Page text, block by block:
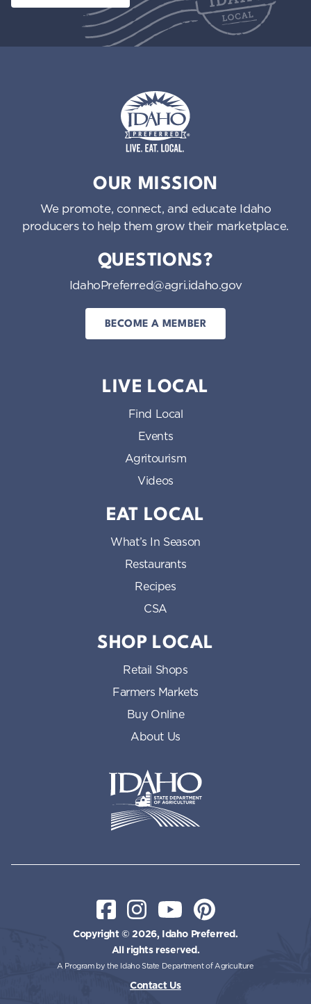
OUR MISSION
We promote, connect, and educate Idaho
producers to help them grow their marketplace.
QUESTIONS?
IdahoPreferred@agri.idaho.gov
BECOME A MEMBER
LIVE LOCAL
Find Local
Events
Agritourism
Videos
EAT LOCAL
What’s In Season
Restaurants
Recipes
CSA
SHOP LOCAL
Retail Shops
Farmers Markets
Buy Online
About Us
Copyright © 2026, Idaho Preferred.
All rights reserved.
A Program by the Idaho State Department of Agriculture
Contact Us
FacebookInstagramYouTubePinterest